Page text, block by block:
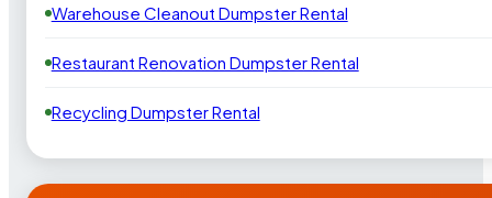
Warehouse Cleanout Dumpster Rental
Restaurant Renovation Dumpster Rental
Recycling Dumpster Rental